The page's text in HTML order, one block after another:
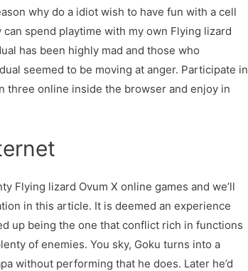
why do a idiot wish to have fun with a cell
spend playtime with my own Flying lizard
has been highly mad and those who
seemed to be moving at anger. Participate in
three online inside the browser and enjoy in
Flying lizard Ovum X online games and we’ll
in this article. It is deemed an experience
up being the one that conflict rich in functions
of enemies. You sky, Goku turns into a
without performing that he does. Later he’d